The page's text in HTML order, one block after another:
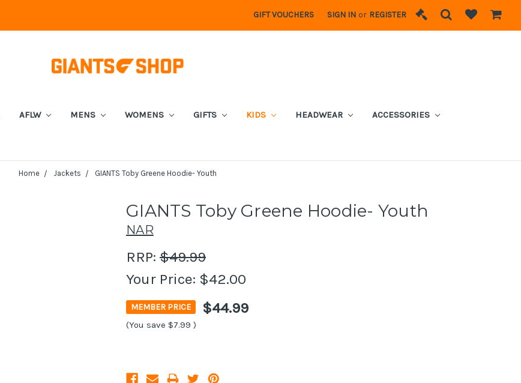
GIFT VOUCHERS SIGN IN or REGISTER
AFLW MENS WOMENS GIFTS KIDS HEADWEAR ACCESSORIES
Home Jackets GIANTS Toby Greene Hoodie- Youth
GIANTS Toby Greene Hoodie- Youth
NAR
RRP: $49.99
Your Price: $42.00
MEMBER PRICE $44.99
(You save $7.99 )